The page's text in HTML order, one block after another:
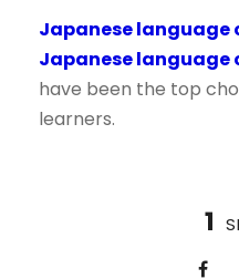
Japanese language
Japanese language
have been the top
learners.
1